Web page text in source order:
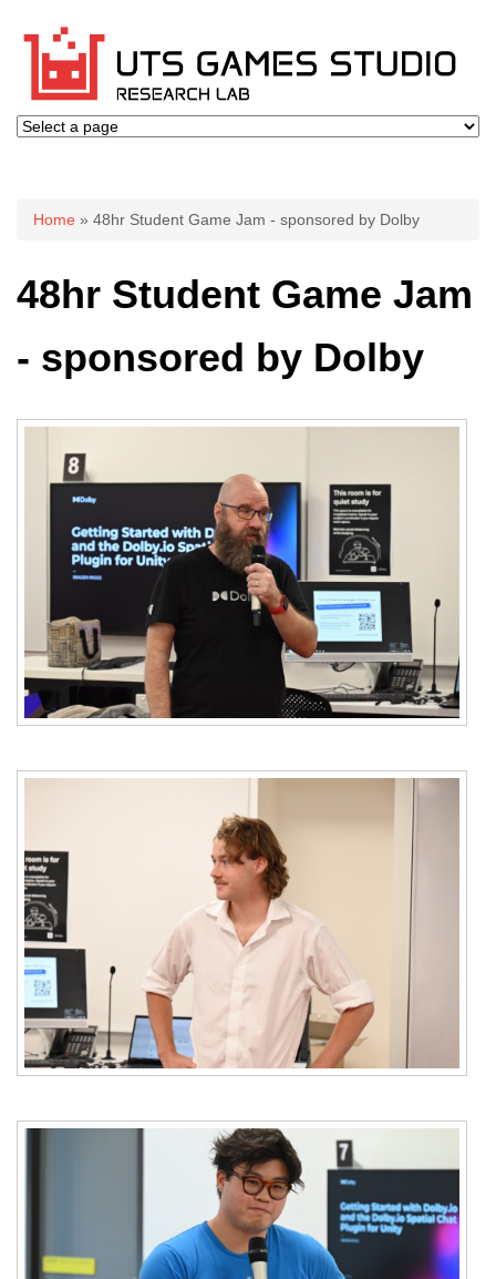
You are here
Home » 48hr Student Game Jam - sponsored by Dolby
48hr Student Game Jam
- sponsored by Dolby